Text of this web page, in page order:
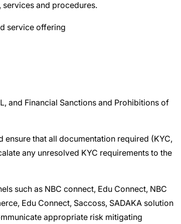
services and procedures.
service offering
and Financial Sanctions and Prohibitions of
that all documentation required (KYC,
any unresolved KYC requirements to the
such as NBC connect, Edu Connect, NBC
Edu Connect, Saccoss, SADAKA solution
appropriate risk mitigating